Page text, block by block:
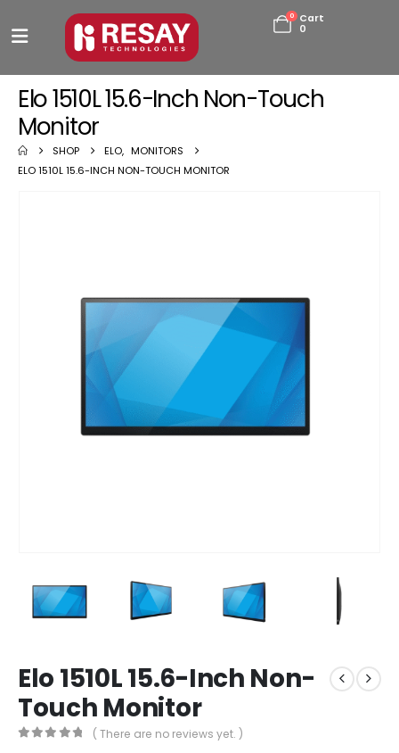
0
Cart
0
Elo 1510L 15.6-Inch Non-Touch
Monitor
SHOP ELO, MONITORS
ELO 1510L 15.6-INCH NON-TOUCH MONITOR
Elo 1510L 15.6-Inch Non-
Touch Monitor
( There are no reviews yet. )